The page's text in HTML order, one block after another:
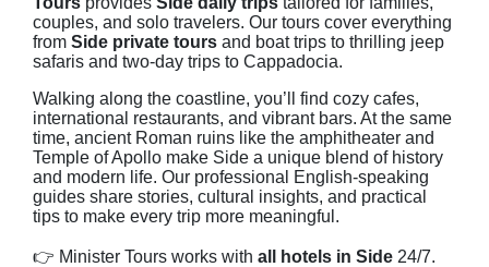
couples, and solo travelers. Our tours cover everything
from Side private tours and boat trips to thrilling jeep
safaris and two-day trips to Cappadocia.
Walking along the coastline, you’ll find cozy cafes,
international restaurants, and vibrant bars. At the same
time, ancient Roman ruins like the amphitheater and
Temple of Apollo make Side a unique blend of history
and modern life. Our professional English-speaking
guides share stories, cultural insights, and practical
tips to make every trip more meaningful.
👉 Minister Tours works with all hotels in Side 24/7.